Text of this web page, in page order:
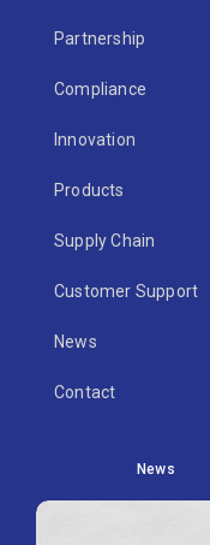
Partnership
Compliance
Innovation
Products
Supply Chain
Customer Support
News
Contact
News